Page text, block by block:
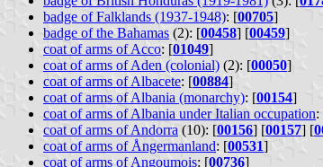
badge of Falklands (1937-1948): [00705]
badge of the Bahamas (2): [00458] [00459]
coat of arms of Acco: [01049]
coat of arms of Aden (colonial) (2): [00050]
coat of arms of Albacete: [00884]
coat of arms of Albania (monarchy): [00154]
coat of arms of Albania under Italian occupation:
coat of arms of Andorra (10): [00156] [00157] [
coat of arms of Ångermanland: [00531]
coat of arms of Angoumois: [00736]